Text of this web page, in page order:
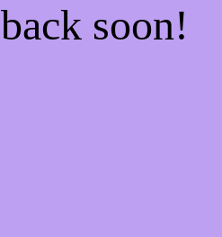
back soon!